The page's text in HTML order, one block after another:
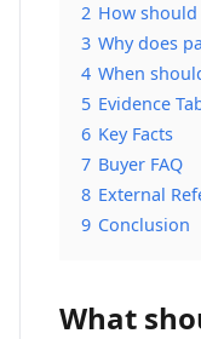
2 How
3 Why does
4 When
5 Evidence
6 Key Facts
7 Buyer FAQ
8 External
9 Conclusion
What